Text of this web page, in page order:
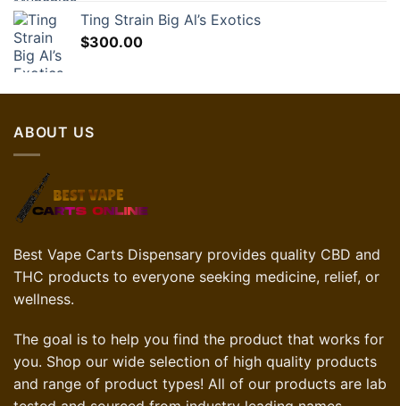
Ting Strain Big Al’s Exotics
$300.00
ABOUT US
Best Vape Carts Dispensary provides quality CBD and
THC products to everyone seeking medicine, relief, or
wellness.
The goal is to help you find the product that works for
you. Shop our wide selection of high quality products
and range of product types! All of our products are lab